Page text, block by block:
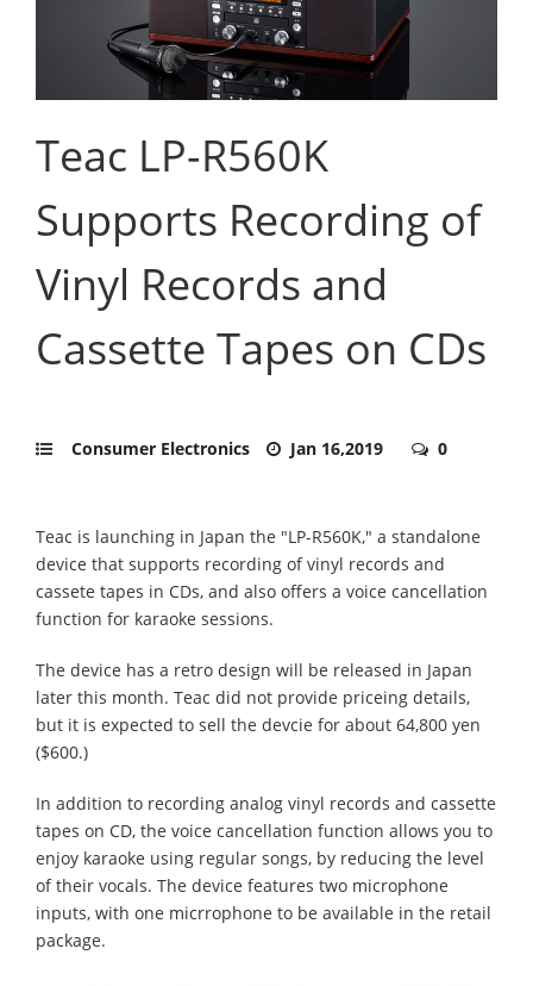
Teac LP-R560K
Supports Recording of
Vinyl Records and
Cassette Tapes on CDs
Consumer Electronics Jan 16,2019 0
Teac is launching in Japan the "LP-R560K," a standalone
device that supports recording of vinyl records and
cassete tapes in CDs, and also offers a voice cancellation
function for karaoke sessions.
The device has a retro design will be released in Japan
later this month. Teac did not provide priceing details,
but it is expected to sell the devcie for about 64,800 yen
($600.)
In addition to recording analog vinyl records and cassette
tapes on CD, the voice cancellation function allows you to
enjoy karaoke using regular songs, by reducing the level
of their vocals. The device features two microphone
inputs, with one micrrophone to be available in the retail
package.